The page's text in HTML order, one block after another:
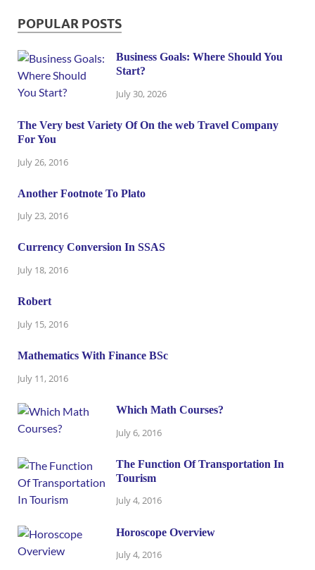
POPULAR POSTS
Business Goals: Where Should You
Start?
July 30, 2026
The Very best Variety Of On the web Travel Company
For You
July 26, 2016
Another Footnote To Plato
July 23, 2016
Currency Conversion In SSAS
July 18, 2016
Robert
July 15, 2016
Mathematics With Finance BSc
July 11, 2016
Which Math Courses?
July 6, 2016
The Function Of Transportation In
Tourism
July 4, 2016
Horoscope Overview
July 4, 2016